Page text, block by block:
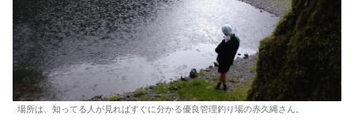
場所は、知ってる人が見ればすぐに分かる優良管理釣り場の赤久縄さん。